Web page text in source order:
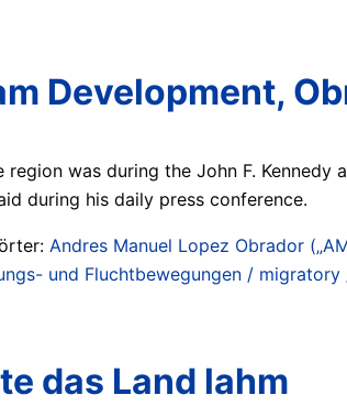
Development,
was during the John F.
during his daily press conference.
Andres Manuel Lopez Obrador
und Fluchtbewegungen /
das Land lahm